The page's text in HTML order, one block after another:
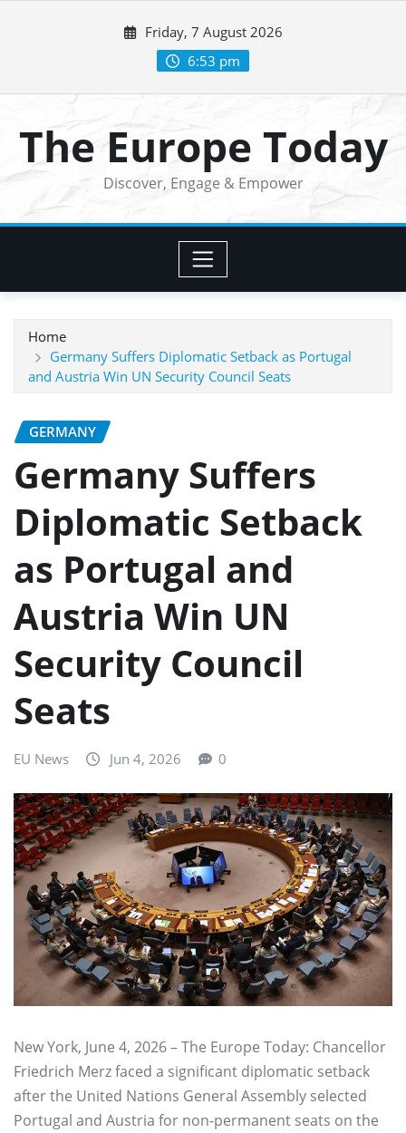
Friday, 7 August 2026
6:53 pm
The Europe Today
Discover, Engage & Empower
Home
Germany Suffers Diplomatic Setback as Portugal
and Austria Win UN Security Council Seats
GERMANY
Germany Suffers
Diplomatic Setback
as Portugal and
Austria Win UN
Security Council
Seats
EU News Jun 4, 2026 0
New York, June 4, 2026 – The Europe Today: Chancellor
Friedrich Merz faced a significant diplomatic setback
after the United Nations General Assembly selected
Portugal and Austria for non-permanent seats on the